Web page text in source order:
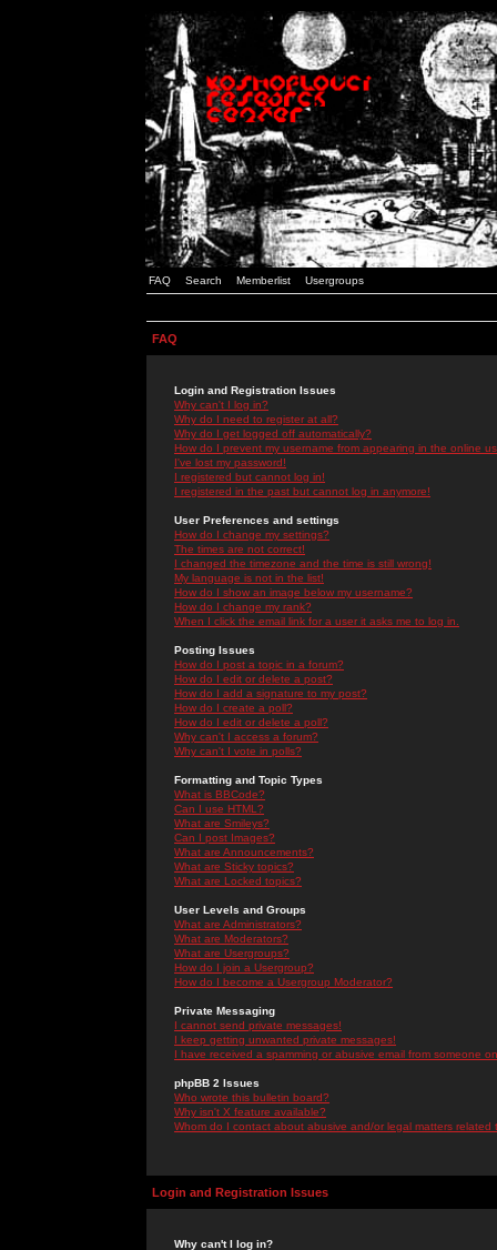
FAQ Search Memberlist Usergroups
FAQ
Login and Registration Issues
Why can't I log in?
Why do I need to register at all?
Why do I get logged off automatically?
How do I prevent my username from appearing in the online
I've lost my password!
I registered but cannot log in!
I registered in the past but cannot log in anymore!
User Preferences and settings
How do I change my settings?
The times are not correct!
I changed the timezone and the time is still wrong!
My language is not in the list!
How do I show an image below my username?
How do I change my rank?
When I click the email link for a user it asks me to log in.
Posting Issues
How do I post a topic in a forum?
How do I edit or delete a post?
How do I add a signature to my post?
How do I create a poll?
How do I edit or delete a poll?
Why can't I access a forum?
Why can't I vote in polls?
Formatting and Topic Types
What is BBCode?
Can I use HTML?
What are Smileys?
Can I post Images?
What are Announcements?
What are Sticky topics?
What are Locked topics?
User Levels and Groups
What are Administrators?
What are Moderators?
What are Usergroups?
How do I join a Usergroup?
How do I become a Usergroup Moderator?
Private Messaging
I cannot send private messages!
I keep getting unwanted private messages!
I have received a spamming or abusive email from someone
phpBB 2 Issues
Who wrote this bulletin board?
Why isn't X feature available?
Whom do I contact about abusive and/or legal matters related
Login and Registration Issues
Why can't I log in?